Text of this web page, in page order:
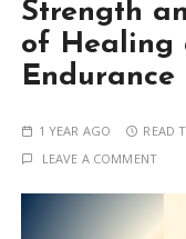
Strength
of Healing
Endurance
1 YEAR AGO READ
LEAVE A COMMENT